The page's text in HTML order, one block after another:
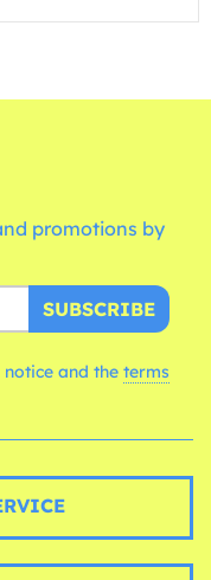
promotions by
SUBSCRIBE
and the terms